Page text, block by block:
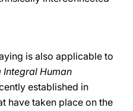
is also applicable to
Human
established in
have taken place on the